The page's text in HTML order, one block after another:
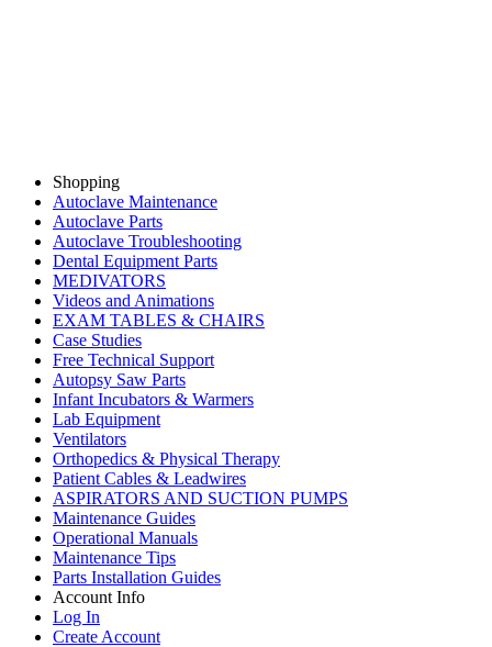
Shopping
Autoclave Maintenance
Autoclave Parts
Autoclave Troubleshooting
Dental Equipment Parts
MEDIVATORS
Videos and Animations
EXAM TABLES & CHAIRS
Case Studies
Free Technical Support
Autopsy Saw Parts
Infant Incubators & Warmers
Lab Equipment
Ventilators
Orthopedics & Physical Therapy
Patient Cables & Leadwires
ASPIRATORS AND SUCTION PUMPS
Maintenance Guides
Operational Manuals
Maintenance Tips
Parts Installation Guides
Account Info
Log In
Create Account